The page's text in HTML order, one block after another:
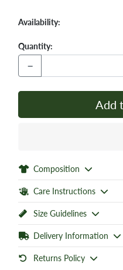
Availability:
Quantity:
−
Add
Composition
Care Instructions
Size Guidelines
Delivery Information
Returns Policy